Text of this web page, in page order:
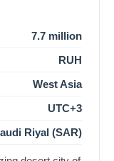
7.7 million
RUH
West Asia
UTC+3
Riyal (SAR)